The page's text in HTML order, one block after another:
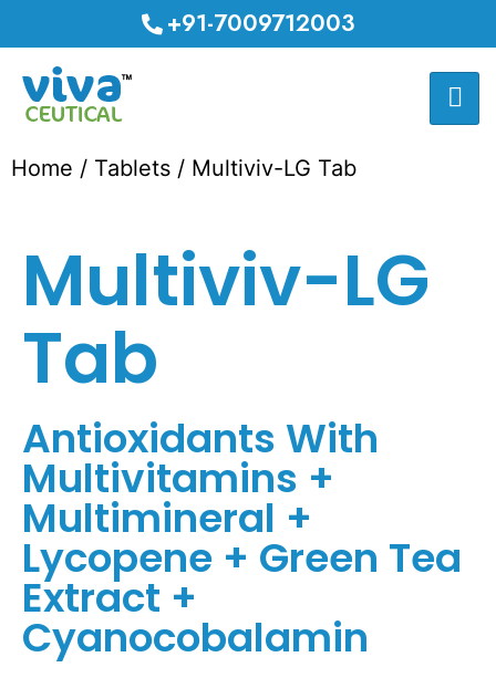
+91-7009712003
Home / Tablets / Multiviv-LG Tab
Multiviv-LG
Tab
Antioxidants With
Multivitamins +
Multimineral +
Lycopene + Green Tea
Extract +
Cyanocobalamin